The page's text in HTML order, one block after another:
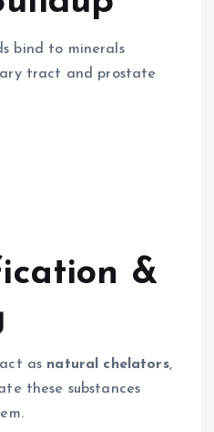
bind to minerals
tract and prostate
&
as natural chelators,
these substances